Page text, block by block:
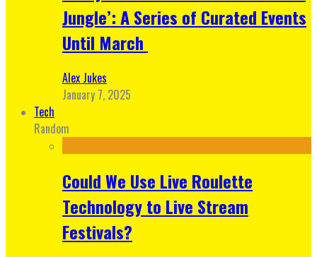
Jungle’: A Series of Curated Events
Until March
Alex Jukes
January 7, 2025
Tech
Random
Could We Use Live Roulette
Technology to Live Stream
Festivals?